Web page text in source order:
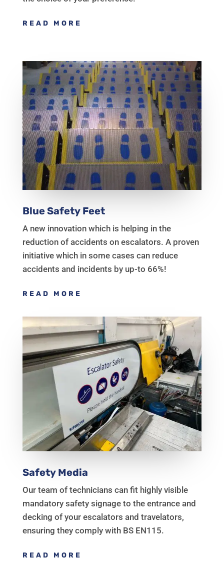
READ MORE
Blue Safety Feet
A new innovation which is helping in the
reduction of accidents on escalators. A proven
initiative which in some cases can reduce
accidents and incidents by up-to 66%!
READ MORE
Safety Media
Our team of technicians can fit highly visible
mandatory safety signage to the entrance and
decking of your escalators and travelators,
ensuring they comply with BS EN115.
READ MORE